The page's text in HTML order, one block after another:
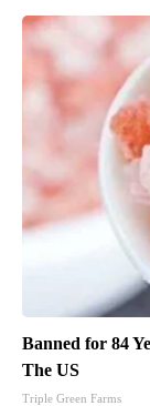
Banned for 84
The US
Triple Green Farms